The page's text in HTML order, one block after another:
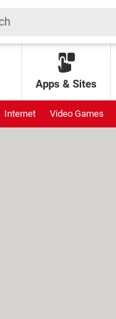
Apps & Sites
Internet Video Games